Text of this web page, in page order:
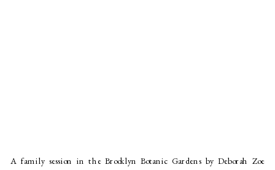
A family session in the Brooklyn Botanic Gardens by Deborah Zoe